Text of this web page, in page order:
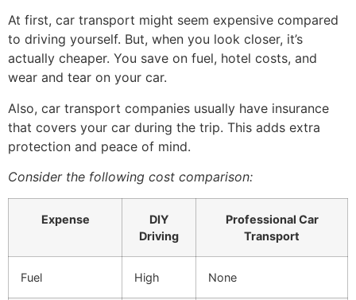
At first, car transport might seem expensive compared
to driving yourself. But, when you look closer, it’s
actually cheaper. You save on fuel, hotel costs, and
wear and tear on your car.
Also, car transport companies usually have insurance
that covers your car during the trip. This adds extra
protection and peace of mind.
Consider the following cost comparison:
Expense
DIY
Driving
Professional Car
Transport
Fuel High None